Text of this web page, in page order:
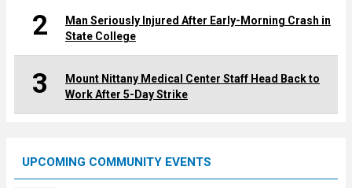
2
Man Seriously Injured After Early-Morning Crash in
State College
3
Mount Nittany Medical Center Staff Head Back to
Work After 5-Day Strike
UPCOMING COMMUNITY EVENTS